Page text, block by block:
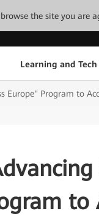
the site you are
Learning and
Europe" Program to
to